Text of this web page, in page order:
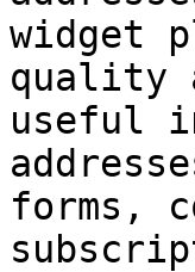
widget
quality
useful
forms,